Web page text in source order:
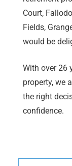
Court,
Fields,
would be
With over 26
property, we
the right
confidence.